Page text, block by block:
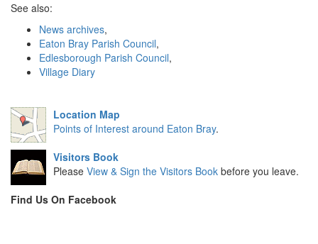
See also:
News archives,
Eaton Bray Parish Council,
Edlesborough Parish Council,
Village Diary
Location Map
Points of Interest around Eaton Bray.
Visitors Book
Please View & Sign the Visitors Book before you leave.
Find Us On Facebook